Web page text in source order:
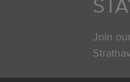
Join